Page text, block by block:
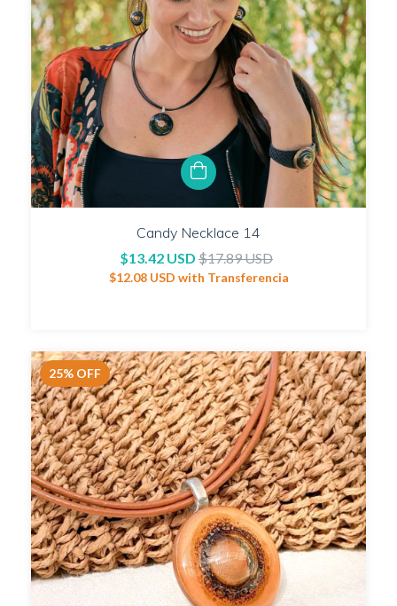
Candy Necklace 14
$13.42 USD $17.89 USD
$12.08 USD with Transferencia
25% OFF